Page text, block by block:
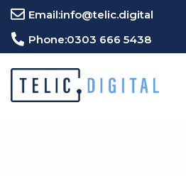
Email:info@telic.digital
Phone:0303 666 5438